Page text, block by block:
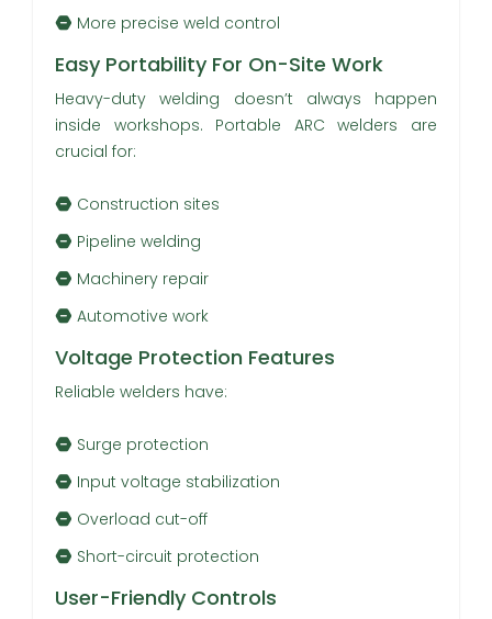
More precise weld control
Easy Portability For On-Site Work
Heavy-duty welding doesn’t always happen
inside workshops. Portable ARC welders are
crucial for:
Construction sites
Pipeline welding
Machinery repair
Automotive work
Voltage Protection Features
Reliable welders have:
Surge protection
Input voltage stabilization
Overload cut-off
Short-circuit protection
User-Friendly Controls